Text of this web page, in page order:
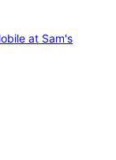
at Sam's